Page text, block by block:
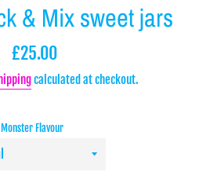
& Mix sweet jars
Regular
£25.00
calculated at checkout.
Monster Flavour